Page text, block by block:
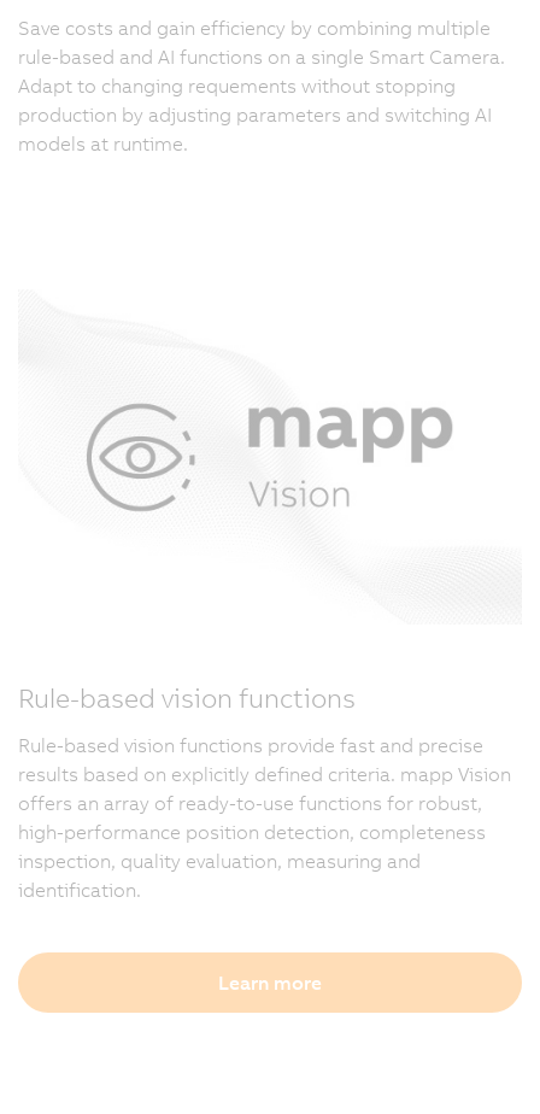
Save costs and gain efficiency by combining multiple
rule-based and AI functions on a single Smart Camera.
Adapt to changing requements without stopping
production by adjusting parameters and switching AI
models at runtime.
Rule-based vision functions
Rule-based vision functions provide fast and precise
results based on explicitly defined criteria. mapp Vision
offers an array of ready-to-use functions for robust,
high-performance position detection, completeness
inspection, quality evaluation, measuring and
identification.
Learn more